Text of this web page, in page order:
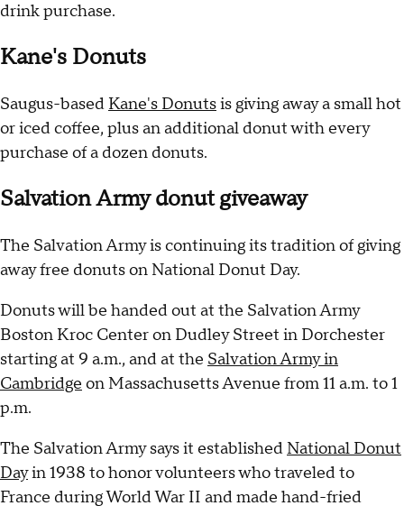
drink purchase.
Kane's Donuts
Saugus-based Kane's Donutsis giving away a small hot
or iced coffee, plus an additional donut with every
purchase of a dozen donuts.
Salvation Army donut giveaway
The Salvation Army is continuing its tradition of giving
away free donuts on National Donut Day.
Donuts will be handed out at the Salvation Army
Boston Kroc Center on Dudley Street in Dorchester
starting at 9 a.m., and at the Salvation Army in
Cambridge on Massachusetts Avenue from 11 a.m. to 1
p.m.
The Salvation Army says it establishedNational Donut
Dayin 1938 to honor volunteers who traveled to
France during World War II and made hand-fried